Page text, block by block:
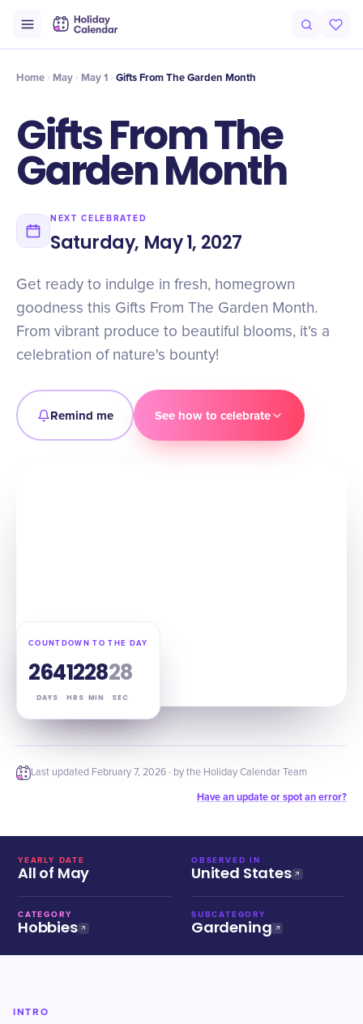
Timeline Celebrate
Home May May 1 Gifts From The Garden Month
Gifts From The
Garden Month
NEXT CELEBRATED
Saturday, May 1, 2027
Get ready to indulge in fresh, homegrown
goodness this Gifts From The Garden Month.
From vibrant produce to beautiful blooms, it's a
celebration of nature's bounty!
Remind me See how to celebrate
COUNTDOWN TO THE DAY
264
DAYS
12
HRS
28
MIN
27
SEC
Last updated February 7, 2026 · by the Holiday Calendar Team
Have an update or spot an error?
YEARLY DATE
All of May
OBSERVED IN
United States
CATEGORY
Hobbies
SUBCATEGORY
Gardening
INTRO